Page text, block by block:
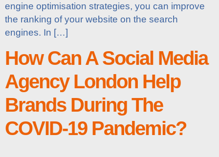
engine optimisation strategies, you can improve
the ranking of your website on the search
engines. In […]
How Can A Social Media
Agency London Help
Brands During The
COVID-19 Pandemic?